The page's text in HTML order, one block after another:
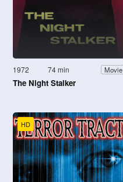
1972 74 min Movie
The Night Stalker
HD